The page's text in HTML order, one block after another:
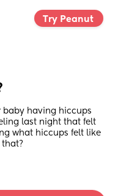
Try Peanut
baby having hiccups
last night that felt
what hiccups felt like
that?